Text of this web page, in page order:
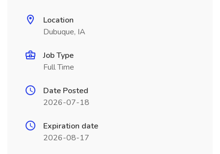
Location
Dubuque, IA
Job Type
Full Time
Date Posted
2026-07-18
Expiration date
2026-08-17